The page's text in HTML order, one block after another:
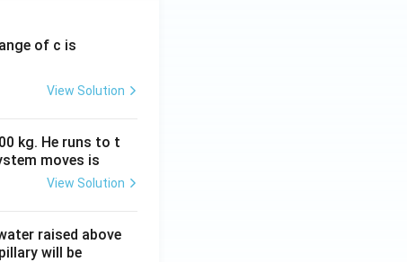
of c is
View Solution
kg. He runs to t
moves is
View Solution
raised above
will be